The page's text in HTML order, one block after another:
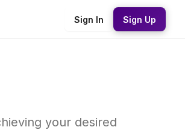
Sign In Sign Up
your desired